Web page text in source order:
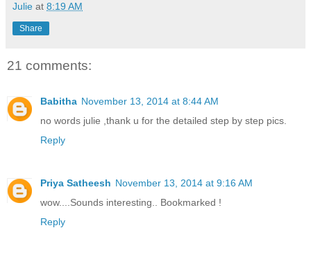
Julie at 8:19 AM
Share
21 comments:
Babitha November 13, 2014 at 8:44 AM
no words julie ,thank u for the detailed step by step pics.
Reply
Priya Satheesh November 13, 2014 at 9:16 AM
wow....Sounds interesting.. Bookmarked !
Reply